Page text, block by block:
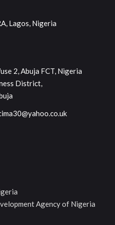
Lagos, Nigeria
2, Abuja FCT, Nigeria
District,
Agency of Nigeria